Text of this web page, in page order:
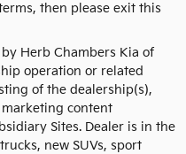
then please exit this
Herb Chambers Kia of
operation or related
of the dealership(s),
content
Sites. Dealer is in the
new SUVs, sport